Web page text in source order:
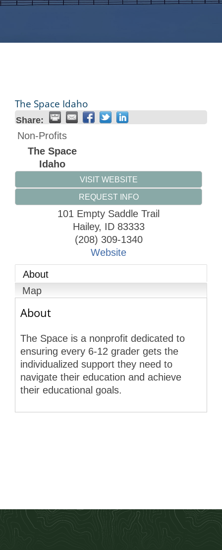
The Space Idaho
Share:
Non-Profits
The Space
Idaho
VISIT WEBSITE
REQUEST INFO
101 Empty Saddle Trail
Hailey, ID 83333
(208) 309-1340
Website
About
Map
About
The Space is a nonprofit dedicated to
ensuring every 6-12 grader gets the
individualized support they need to
navigate their education and achieve
their educational goals.